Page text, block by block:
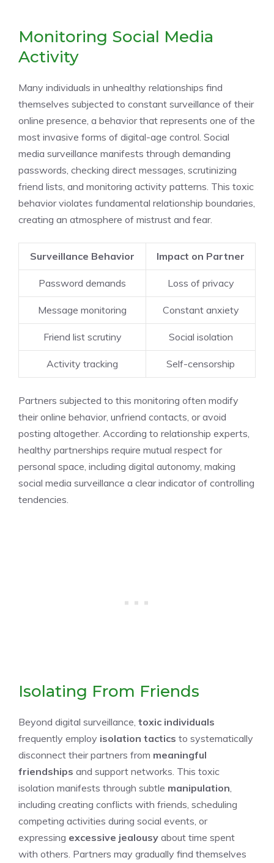
Monitoring Social Media
Activity
Many individuals in unhealthy relationships find
themselves subjected to constant surveillance of their
online presence, a behavior that represents one of the
most invasive forms of digital-age control. Social
media surveillance manifests through demanding
passwords, checking direct messages, scrutinizing
friend lists, and monitoring activity patterns. This toxic
behavior violates fundamental relationship boundaries,
creating an atmosphere of mistrust and fear.
Surveillance Behavior Impact on Partner
Password demands Loss of privacy
Message monitoring Constant anxiety
Friend list scrutiny Social isolation
Activity tracking Self-censorship
Partners subjected to this monitoring often modify
their online behavior, unfriend contacts, or avoid
posting altogether. According to relationship experts,
healthy partnerships require mutual respect for
personal space, including digital autonomy, making
social media surveillance a clear indicator of controlling
tendencies.
Isolating From Friends
Beyond digital surveillance, toxic individuals
frequently employ isolation tactics to systematically
disconnect their partners from meaningful
friendships and support networks. This toxic
isolation manifests through subtle manipulation
including creating conflicts with friends, scheduling
competing activities during social events, or
expressing excessive jealousy about time spent
with others. Partners may gradually find themselves